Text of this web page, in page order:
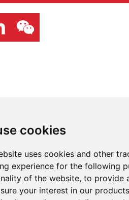
cookies
uses cookies and other
experience for the following
of the website, to provide
your interest in our